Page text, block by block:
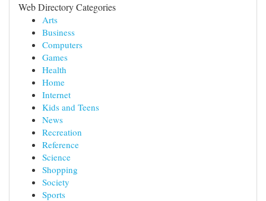
Web Directory Categories
Arts
Business
Computers
Games
Health
Home
Internet
Kids and Teens
News
Recreation
Reference
Science
Shopping
Society
Sports